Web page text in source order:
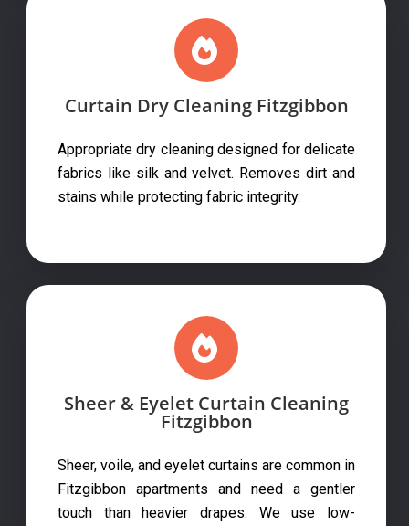
Curtain Dry Cleaning Fitzgibbon
Appropriate dry cleaning designed for delicate
fabrics like silk and velvet. Removes dirt and
stains while protecting fabric integrity.
Sheer & Eyelet Curtain Cleaning
Fitzgibbon
Sheer, voile, and eyelet curtains are common in
Fitzgibbon apartments and need a gentler
touch than heavier drapes. We use low-